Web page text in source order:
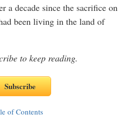
a decade since the sacrifice on
been living in the land of
to keep reading.
of Contents